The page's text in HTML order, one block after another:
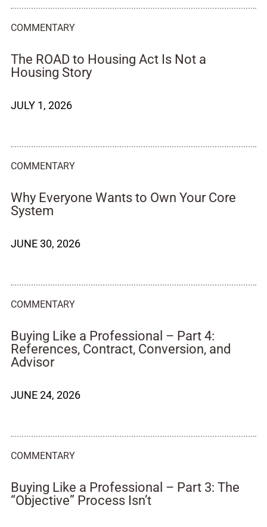
COMMENTARY
The ROAD to Housing Act Is Not a
Housing Story
JULY 1, 2026
COMMENTARY
Why Everyone Wants to Own Your Core
System
JUNE 30, 2026
COMMENTARY
Buying Like a Professional – Part 4:
References, Contract, Conversion, and
Advisor
JUNE 24, 2026
COMMENTARY
Buying Like a Professional – Part 3: The
“Objective” Process Isn’t